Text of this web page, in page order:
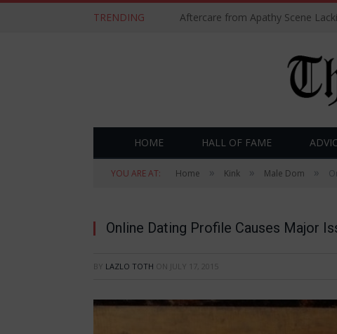
TRENDING Aftercare from Apathy Scene
HOME HALL OF FAME
YOU ARE AT: Home » Kink » Male Dom »
Online Dating Profile Causes Major
BY LAZLO TOTH ON JULY 17, 2015